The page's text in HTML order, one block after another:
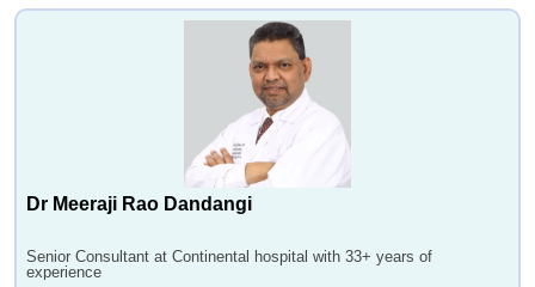
Dr Meeraji Rao Dandangi
Senior Consultant at Continental hospital with 33+ years of
experience